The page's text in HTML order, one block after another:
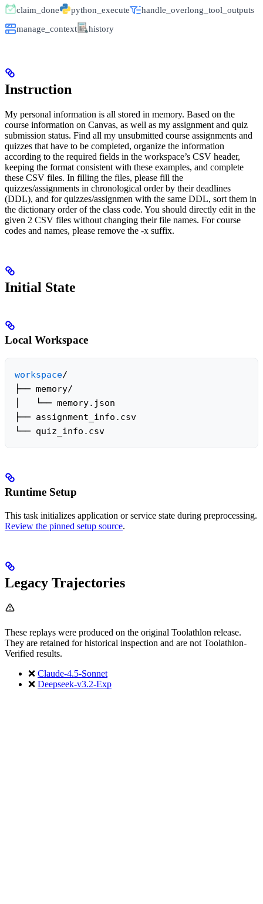
claim_done python_execute
handle_overlong_tool_outputs
manage_context
history
Instruction
My personal information is all stored in memory. Based on the
course information on Canvas, as well as my assignment and quiz
submission status. Find all my unsubmitted course assignments and
quizzes that have to be completed, organize the information
according to the required fields in the workspace’s CSV header,
keeping the format consistent with these examples, and complete
these CSV files. In filling the files, please fill the
quizzes/assignments in chronological order by their deadlines
(DDL), and for quizzes/assignmen with the same DDL, sort them in
the dictionary order of the class code. You should directly edit in the
given 2 CSV files without changing their file names. For course
codes and names, please remove the -x suffix.
Initial State
Local Workspace
workspace/
├── memory/
│   └── memory.json
├── assignment_info.csv
└── quiz_info.csv
Runtime Setup
This task initializes application or service state during preprocessing.
Review the pinned setup source.
Legacy Trajectories
These replays were produced on the original Toolathlon release.
They are retained for historical inspection and are not Toolathlon-
Verified results.
❌ Claude-4.5-Sonnet
❌ Deepseek-v3.2-Exp